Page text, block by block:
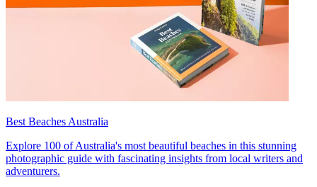
Best Beaches Australia
Explore 100 of Australia's most beautiful beaches in this stunning
photographic guide with fascinating insights from local writers and
adventurers.